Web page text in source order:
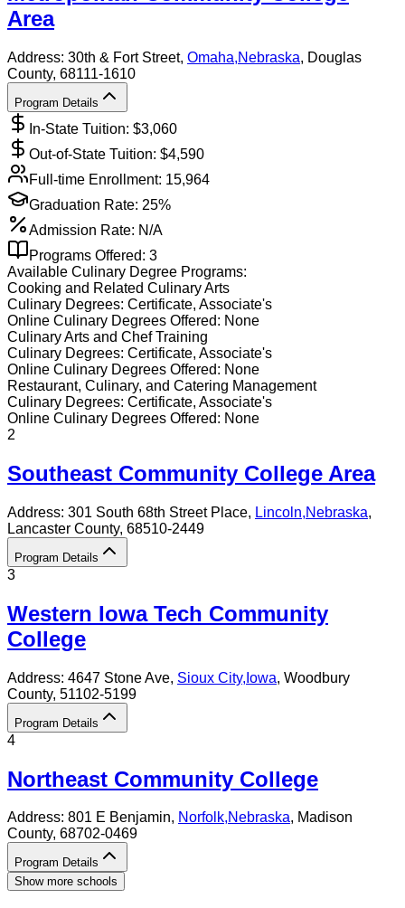
Area
Address: 30th & Fort Street, Omaha,Nebraska, Douglas
County, 68111-1610
Program Details
In-State Tuition: $3,060
Out-of-State Tuition: $4,590
Full-time Enrollment: 15,964
Graduation Rate: 25%
Admission Rate: N/A
Programs Offered: 3
Available Culinary Degree Programs:
Cooking and Related Culinary Arts
Culinary Degrees: Certificate, Associate's
Online Culinary Degrees Offered: None
Culinary Arts and Chef Training
Culinary Degrees: Certificate, Associate's
Online Culinary Degrees Offered: None
Restaurant, Culinary, and Catering Management
Culinary Degrees: Certificate, Associate's
Online Culinary Degrees Offered: None
2
Southeast Community College Area
Address: 301 South 68th Street Place, Lincoln,Nebraska,
Lancaster County, 68510-2449
Program Details
3
Western Iowa Tech Community
College
Address: 4647 Stone Ave, Sioux City, Iowa, Woodbury
County, 51102-5199
Program Details
4
Northeast Community College
Address: 801 E Benjamin, Norfolk,Nebraska, Madison
County, 68702-0469
Program Details
Show more schools